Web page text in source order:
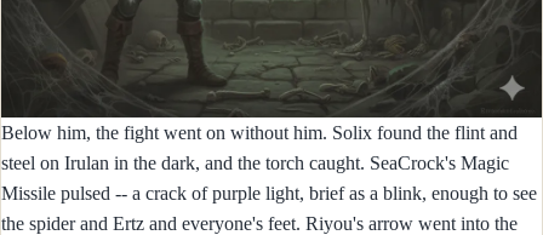
Below him, the fight went on without him. Solix found the flint and
steel on Irulan in the dark, and the torch caught. SeaCrock's Magic
Missile pulsed -- a crack of purple light, brief as a blink, enough to see
the spider and Ertz and everyone's feet. Riyou's arrow went into the